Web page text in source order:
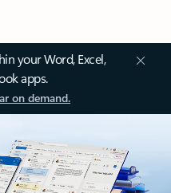
your Word, Excel,
apps.
on demand.